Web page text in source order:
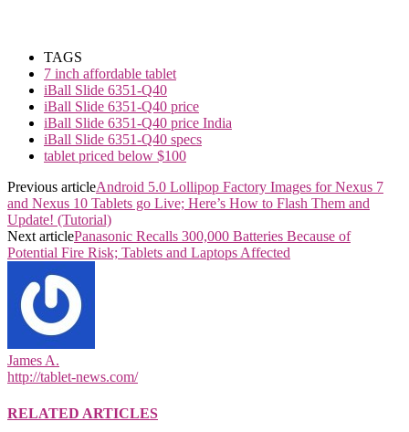
TAGS
7 inch affordable tablet
iBall Slide 6351-Q40
iBall Slide 6351-Q40 price
iBall Slide 6351-Q40 price India
iBall Slide 6351-Q40 specs
tablet priced below $100
Previous articleAndroid 5.0 Lollipop Factory Images for Nexus 7
and Nexus 10 Tablets go Live; Here’s How to Flash Them and
Update! (Tutorial)
Next articlePanasonic Recalls 300,000 Batteries Because of
Potential Fire Risk; Tablets and Laptops Affected
James A.
http://tablet-news.com/
RELATED ARTICLES